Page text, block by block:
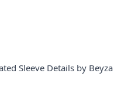
Sleeve Details by